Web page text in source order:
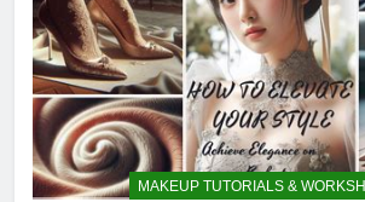
MAKEUP TUTORIALS &